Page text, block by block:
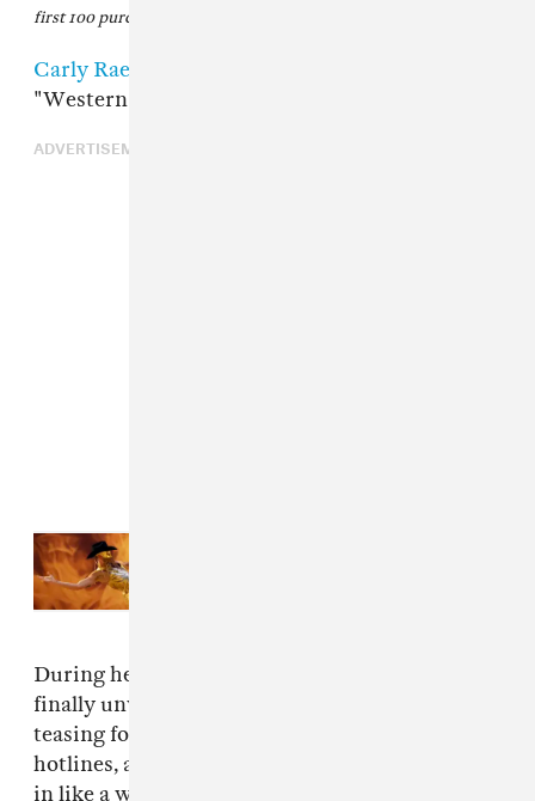
first 100 purchases will be gifted a FADER poster.
Carly Rae Jepsen
"Western Wind" at Coachella.
ADVERTISEMENT
During her set on Friday evening, the pop star
finally unveiled the track, which she's been
teasing for the past few weeks via billboards,
hotlines, and social media posts about “coming
in like a western wind." She also brought out